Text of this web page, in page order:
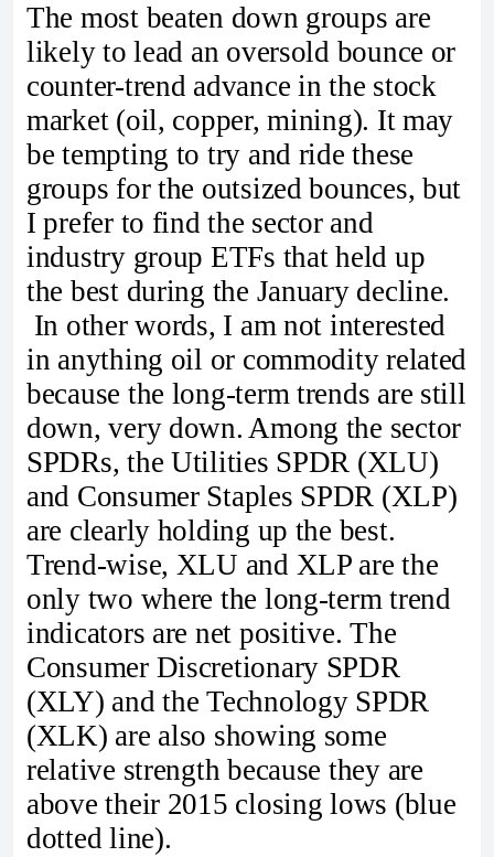
The most beaten down groups are
likely to lead an oversold bounce or
counter-trend advance in the stock
market (oil, copper, mining). It may
be tempting to try and ride these
groups for the outsized bounces, but
I prefer to find the sector and
industry group ETFs that held up
the best during the January decline.
In other words, I am not interested
in anything oil or commodity related
because the long-term trends are still
down, very down. Among the sector
SPDRs, the Utilities SPDR (XLU)
and Consumer Staples SPDR (XLP)
are clearly holding up the best.
Trend-wise, XLU and XLP are the
only two where the long-term trend
indicators are net positive. The
Consumer Discretionary SPDR
(XLY) and the Technology SPDR
(XLK) are also showing some
relative strength because they are
above their 2015 closing lows (blue
dotted line).